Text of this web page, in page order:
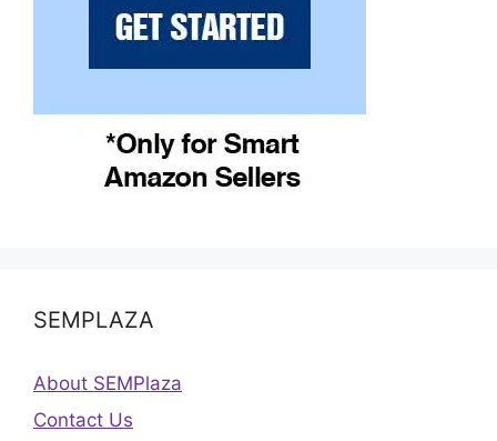
SEMPLAZA
About SEMPlaza
Contact Us